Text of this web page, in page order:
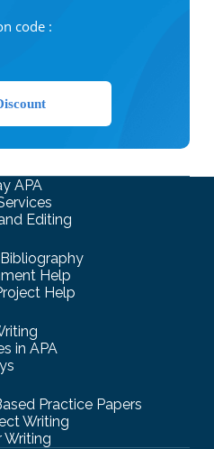
code :
APA
Editing
Help
Help
in APA
Practice Papers
Writing
Writing